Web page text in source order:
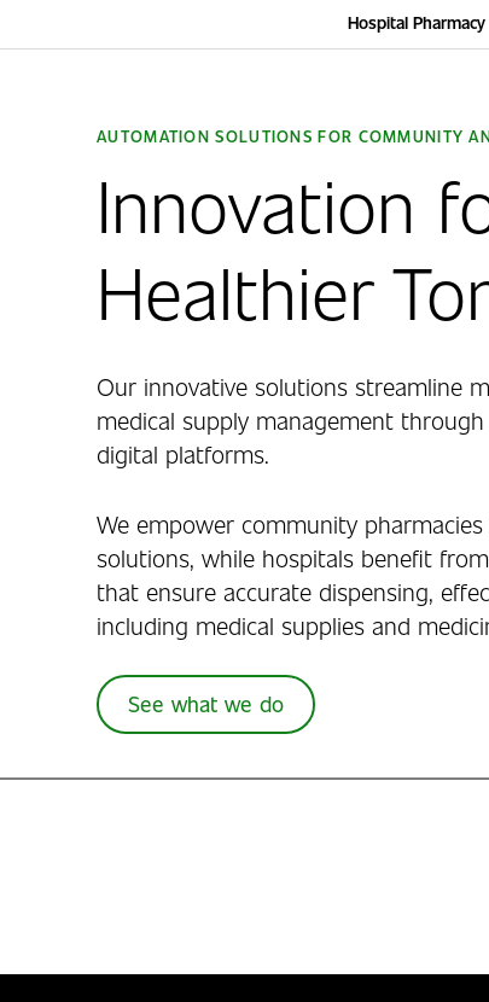
Hospital Pharmacy
AUTOMATION SOLUTIONS FOR COMMUNITY
Innovation
Healthier
Our innovative solutions streamline
medical supply management
digital platforms.
We empower community
solutions, while hospitals benefit
that ensure accurate dispensing,
including medical supplies and
See what we do